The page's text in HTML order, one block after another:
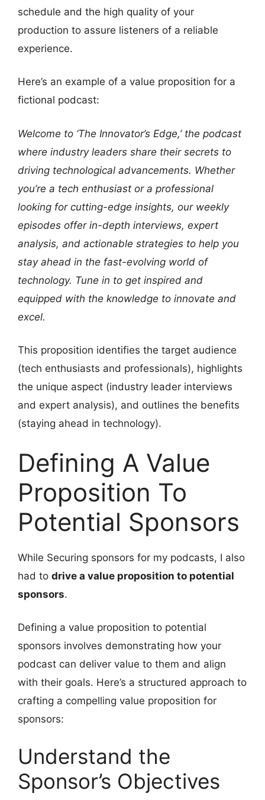
schedule and the high quality of your
production to assure listeners of a reliable
experience.
Here’s an example of a value proposition for a
fictional podcast:
Welcome to ‘The Innovator’s Edge,’ the podcast
where industry leaders share their secrets to
driving technological advancements. Whether
you’re a tech enthusiast or a professional
looking for cutting-edge insights, our weekly
episodes offer in-depth interviews, expert
analysis, and actionable strategies to help you
stay ahead in the fast-evolving world of
technology. Tune in to get inspired and
equipped with the knowledge to innovate and
excel.
This proposition identifies the target audience
(tech enthusiasts and professionals), highlights
the unique aspect (industry leader interviews
and expert analysis), and outlines the benefits
(staying ahead in technology).
Defining A Value
Proposition To
Potential Sponsors
While Securing sponsors for my podcasts, I also
had to drive a value proposition to potential
sponsors.
Defining a value proposition to potential
sponsors involves demonstrating how your
podcast can deliver value to them and align
with their goals. Here’s a structured approach to
crafting a compelling value proposition for
sponsors:
Understand the
Sponsor’s Objectives